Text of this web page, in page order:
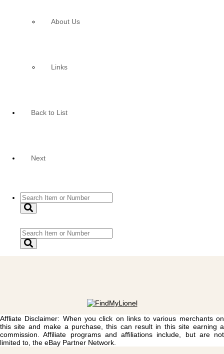
About Us
Links
Back to List
Next
Affliate Disclaimer: When you click on links to various merchants on
this site and make a purchase, this can result in this site earning a
commission. Affiliate programs and affiliations include, but are not
limited to, the eBay Partner Network.